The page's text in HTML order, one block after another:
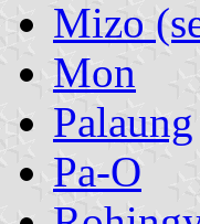
Mizo
Mon
Palaung
Pa-O